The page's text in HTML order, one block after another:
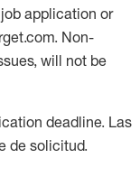
application or
Non-
will not be
deadline. Las
de solicitud.